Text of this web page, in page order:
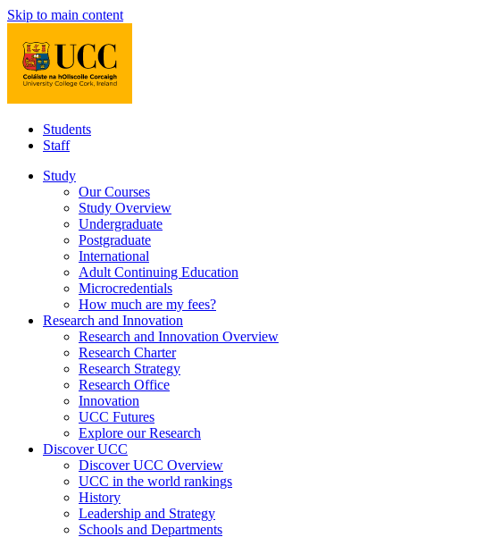
Skip to main content
Students
Staff
Study
Our Courses
Study Overview
Undergraduate
Postgraduate
International
Adult Continuing Education
Microcredentials
How much are my fees?
Research and Innovation
Research and Innovation Overview
Research Charter
Research Strategy
Research Office
Innovation
UCC Futures
Explore our Research
Discover UCC
Discover UCC Overview
UCC in the world rankings
History
Leadership and Strategy
Schools and Departments